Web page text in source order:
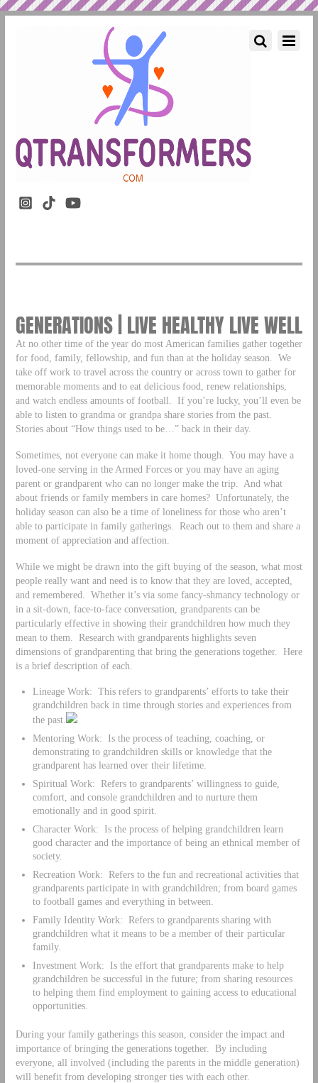
GENERATIONS | LIVE HEALTHY LIVE WELL
At no other time of the year do most American families gather together
for food, family, fellowship, and fun than at the holiday season. We
take off work to travel across the country or across town to gather for
memorable moments and to eat delicious food, renew relationships,
and watch endless amounts of football. If you’re lucky, you’ll even be
able to listen to grandma or grandpa share stories from the past.
Stories about “How things used to be…” back in their day.
Sometimes, not everyone can make it home though. You may have a
loved-one serving in the Armed Forces or you may have an aging
parent or grandparent who can no longer make the trip. And what
about friends or family members in care homes? Unfortunately, the
holiday season can also be a time of loneliness for those who aren’t
able to participate in family gatherings. Reach out to them and share a
moment of appreciation and affection.
While we might be drawn into the gift buying of the season, what most
people really want and need is to know that they are loved, accepted,
and remembered. Whether it’s via some fancy-shmancy technology or
in a sit-down, face-to-face conversation, grandparents can be
particularly effective in showing their grandchildren how much they
mean to them. Research with grandparents highlights seven
dimensions of grandparenting that bring the generations together. Here
is a brief description of each.
Lineage Work: This refers to grandparents’ efforts to take their
grandchildren back in time through stories and experiences from
the past.
Mentoring Work: Is the process of teaching, coaching, or
demonstrating to grandchildren skills or knowledge that the
grandparent has learned over their lifetime.
Spiritual Work: Refers to grandparents’ willingness to guide,
comfort, and console grandchildren and to nurture them
emotionally and in good spirit.
Character Work: Is the process of helping grandchildren learn
good character and the importance of being an ethnical member of
society.
Recreation Work: Refers to the fun and recreational activities that
grandparents participate in with grandchildren; from board games
to football games and everything in between.
Family Identity Work: Refers to grandparents sharing with
grandchildren what it means to be a member of their particular
family.
Investment Work: Is the effort that grandparents make to help
grandchildren be successful in the future; from sharing resources
to helping them find employment to gaining access to educational
opportunities.
During your family gatherings this season, consider the impact and
importance of bringing the generations together. By including
everyone, all involved (including the parents in the middle generation)
will benefit from developing stronger ties with each other.